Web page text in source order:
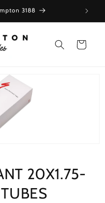
3188
Cart
20X1.75-